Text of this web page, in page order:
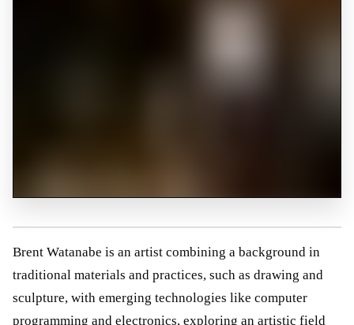
Brent Watanabe is an artist combining a background in
traditional materials and practices, such as drawing and
sculpture, with emerging technologies like computer
programming and electronics, exploring an artistic field